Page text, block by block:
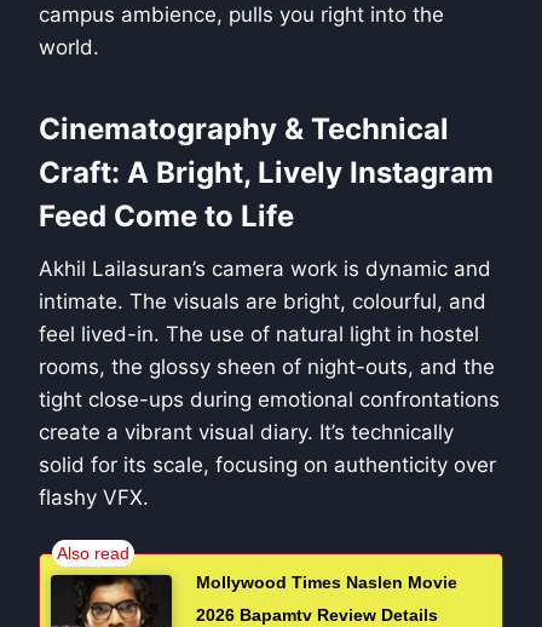
campus ambience, pulls you right into the
world.
Cinematography & Technical
Craft: A Bright, Lively Instagram
Feed Come to Life
Akhil Lailasuran’s camera work is dynamic and
intimate. The visuals are bright, colourful, and
feel lived-in. The use of natural light in hostel
rooms, the glossy sheen of night-outs, and the
tight close-ups during emotional confrontations
create a vibrant visual diary. It’s technically
solid for its scale, focusing on authenticity over
flashy VFX.
Mollywood Times Naslen Movie
2026 Bapamtv Review Details